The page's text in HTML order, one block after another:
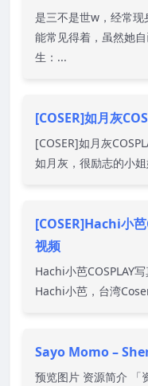
是三不是世w，经常
能常见得着，虽然她
生：...
[COSER]如月灰
[COSER]如月灰
如月灰，很励志的小
[COSER]Hachi小
视频
Hachi小芭COSPLAY
Hachi小芭，台湾
Sayo Momo –
预览图片 资源简介 「